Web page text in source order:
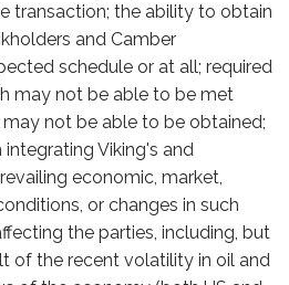
transaction; the ability to obtain
and Camber
schedule or at all; required
may not be able to be met
not be able to be obtained;
Viking's and
economic, market,
or changes in such
the parties, including, but
of the recent volatility in oil and